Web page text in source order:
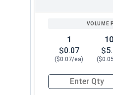
1
$0.07
($0.07/ea)
Quantity for